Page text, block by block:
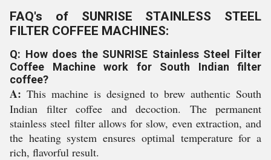
FAQ's of SUNRISE STAINLESS STEEL
FILTER COFFEE MACHINES:
Q: How does the SUNRISE Stainless Steel Filter
Coffee Machine work for South Indian filter
coffee?
A: This machine is designed to brew authentic South
Indian filter coffee and decoction. The permanent
stainless steel filter allows for slow, even extraction, and
the heating system ensures optimal temperature for a
rich, flavorful result.